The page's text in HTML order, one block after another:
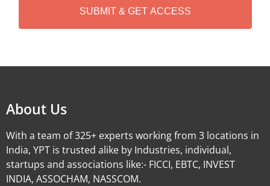
About Us
With a team of 325+ experts working from 3 locations in
India, YPT is trusted alike by Industries, individual,
startups and associations like:- FICCI, EBTC, INVEST
INDIA, ASSOCHAM, NASSCOM.